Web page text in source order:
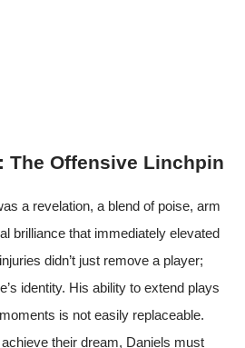
The Offensive Linchpin
a revelation, a blend of poise, arm
brilliance that immediately elevated
didn’t just remove a player;
identity. His ability to extend plays
is not easily replaceable.
their dream, Daniels must